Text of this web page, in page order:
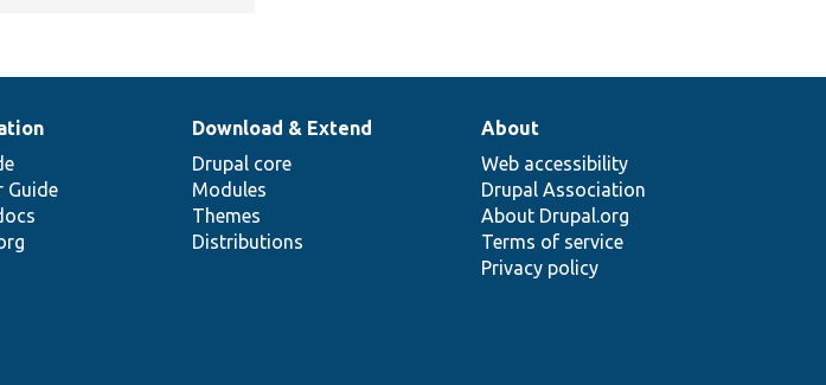
Guide
Download & Extend
Drupal core
Modules
Themes
Distributions
About
Web accessibility
Drupal Association
About Drupal.org
Terms of service
Privacy policy